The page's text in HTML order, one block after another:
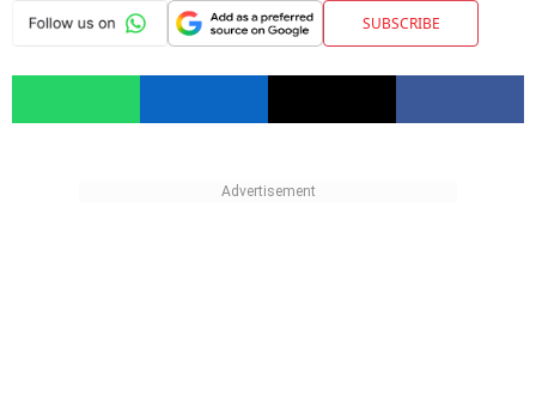
SUBSCRIBE